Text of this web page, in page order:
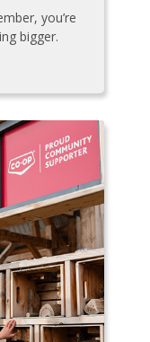
you’re
bigger.